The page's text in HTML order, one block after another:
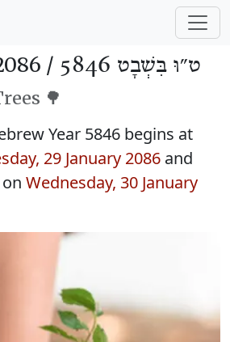
/ ט״וּ בִּשְׁבָט 5846
🌳
Year 5846 begins at
29 January 2086 and
Wednesday, 30 January